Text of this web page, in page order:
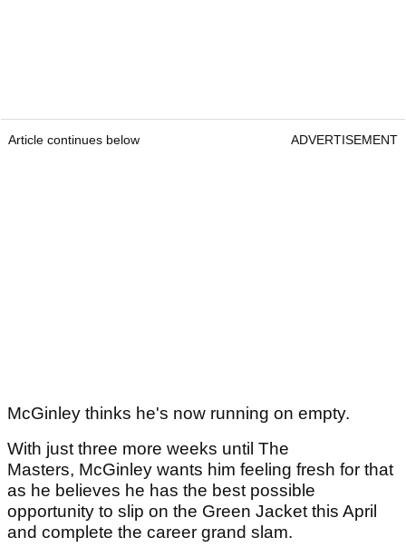
Article continues below ADVERTISEMENT
McGinley thinks he's now running on empty.
With just three more weeks until The
Masters, McGinley wants him feeling fresh for that
as he believes he has the best possible
opportunity to slip on the Green Jacket this April
and complete the career grand slam.